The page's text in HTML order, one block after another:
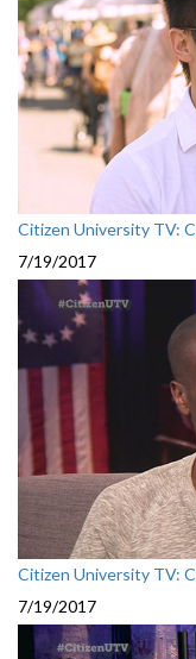
Citizen University TV:
7/19/2017
Citizen University TV:
7/19/2017